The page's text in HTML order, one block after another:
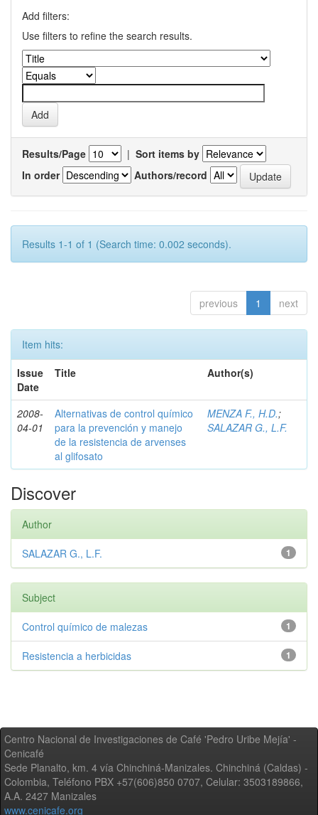
Add filters:
Use filters to refine the search results.
Results/Page | Sort items by
In order
Authors/record
Results 1-1 of 1 (Search time: 0.002 seconds).
previous 1 next
Item hits:
Issue
Date
Title Author(s)
2008-
04-01
Alternativas de control químico
para la prevención y manejo
de la resistencia de arvenses
al glifosato
MENZA F., H.D.;
SALAZAR G., L.F.
Discover
Author
1
SALAZAR G., L.F.
Subject
1
Control químico de malezas
1
Resistencia a herbicidas
Centro Nacional de Investigaciones de Café 'Pedro Uribe Mejía' -
Cenicafé
Sede Planalto, km. 4 vía Chinchiná-Manizales. Chinchiná (Caldas) -
Colombia, Teléfono PBX +57(606)850 0707, Celular: 3503189866,
A.A. 2427 Manizales
www.cenicafe.org